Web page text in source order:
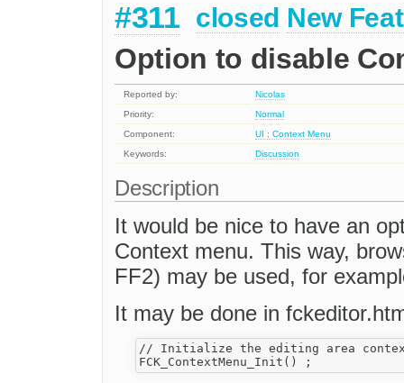
#311 closed New
Option to disable
Reported by:
Nicolas
Priority:
Normal
Component:
UI : Context Menu
Keywords:
Discussion
Description
It would be nice to have an
Context menu. This way,
FF2) may be used, for
It may be done in
// Initialize the editing area